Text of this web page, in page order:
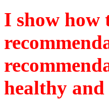
I show how
healthy